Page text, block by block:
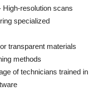
High-resolution scans
specialized
transparent materials
methods
of technicians trained in